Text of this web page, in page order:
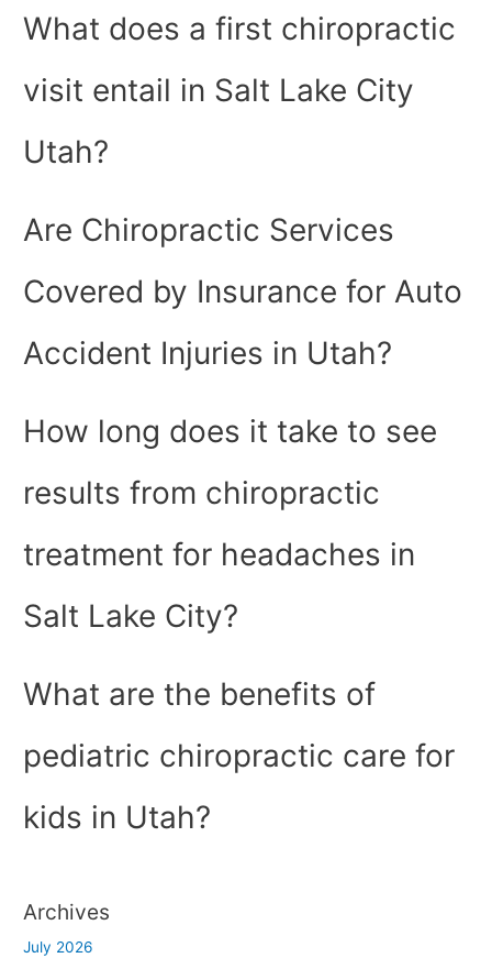
What does a first chiropractic
visit entail in Salt Lake City
Utah?
Are Chiropractic Services
Covered by Insurance for Auto
Accident Injuries in Utah?
How long does it take to see
results from chiropractic
treatment for headaches in
Salt Lake City?
What are the benefits of
pediatric chiropractic care for
kids in Utah?
Archives
July 2026